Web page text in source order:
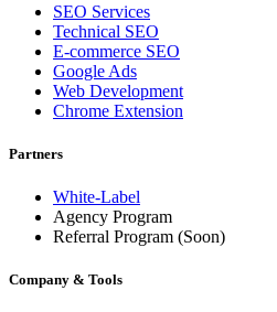
SEO Services
Technical SEO
E-commerce SEO
Google Ads
Web Development
Chrome Extension
Partners
White-Label
Agency Program
Referral Program (Soon)
Company & Tools